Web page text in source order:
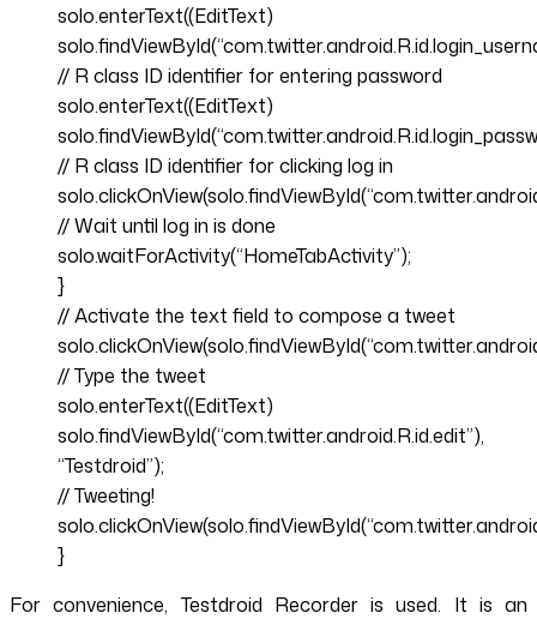
solo.enterText((EditText)
// R class ID identifier for entering password
solo.enterText((EditText)
// R class ID identifier for clicking log in
// Wait until log in is done
solo.waitForActivity(“HomeTabActivity”);
}
// Activate the text field to compose a tweet
// Type the tweet
solo.enterText((EditText)
solo.findViewById(“com.twitter.android.R.id.edit”),
“Testdroid”);
// Tweeting!
}
For convenience, Testdroid Recorder is used. It is an